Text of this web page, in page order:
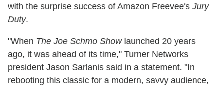
with the surprise success of Amazon Freevee's Jury
Duty.
"When The Joe Schmo Showlaunched 20 years
ago, it was ahead of its time," Turner Networks
president Jason Sarlanis said in a statement. "In
rebooting this classic for a modern, savvy audience,